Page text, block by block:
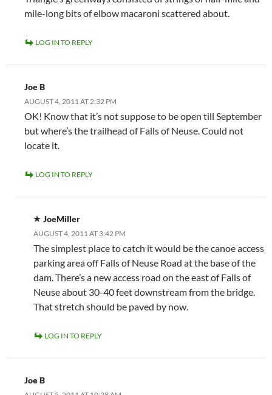
mile-long bits of elbow macaroni scattered about.
LOG IN TO REPLY
Joe B
AUGUST 4, 2011 AT 2:32 PM
OK! Know that it’s not suppose to be open till September
but where’s the trailhead of Falls of Neuse. Could not
locate it.
LOG IN TO REPLY
JoeMiller
AUGUST 4, 2011 AT 3:42 PM
The simplest place to catch it would be the canoe access
parking area off Falls of Neuse Road at the base of the
dam. There’s a new access road on the east of Falls of
Neuse about 30-40 feet downstream from the bridge.
That stretch should be paved by now.
LOG IN TO REPLY
Joe B